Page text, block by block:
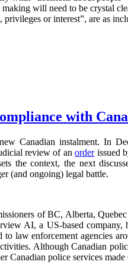
will need to be crystal
privileges or interest”, are as
with
Canadian instalment. In
review of anorder issued
the context, the next
(and ongoing) legal battle.
of BC, Alberta,
AI, a US-based company,
to law enforcement agencies
Although Canadian
Canadian police services